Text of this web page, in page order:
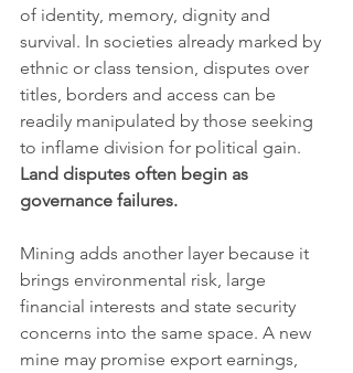
of identity, memory, dignity and
survival. In societies already marked by
ethnic or class tension, disputes over
titles, borders and access can be
readily manipulated by those seeking
to inflame division for political gain.
Land disputes often begin as
governance failures.
Mining adds another layer because it
brings environmental risk, large
financial interests and state security
concerns into the same space. A new
mine may promise export earnings,